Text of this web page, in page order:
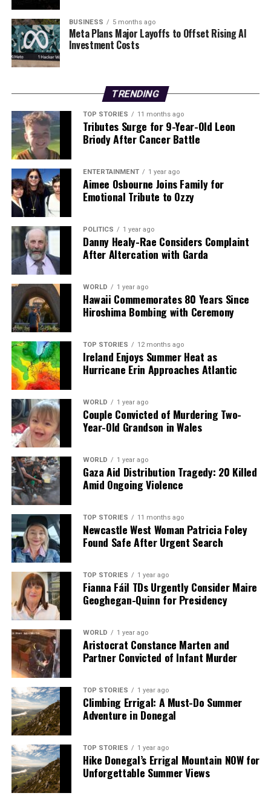
Garda Chief Calls for Public to Report Drink Drivers to
Save Lives
DON'T MISS
Expert Unveils Urgent 5-Step Sustainability Plan for New
Gym-Goers
Editorial
Our Editorial team doesn’t just report the news—we live it.
facts, verify them to the letter, and deliver the stories that
shape our world. Fueled by integrity and a keen eye for nuance,
we tackle politics, culture, and technology with incisive
analysis. When the headlines change by the minute, you can
count on us to cut through the noise and serve you clarity on
a silver platter.
BUSINESS 5 months ago
Meta Plans Major Layoffs to Offset Rising AI
Investment Costs
TRENDING
TOP STORIES 11 months ago
Tributes Surge for 9-Year-Old Leon
Briody After Cancer Battle
ENTERTAINMENT 1 year ago
Aimee Osbourne Joins Family for
Emotional Tribute to Ozzy
POLITICS 1 year ago
Danny Healy-Rae Considers Complaint
After Altercation with Garda
WORLD 1 year ago
Hawaii Commemorates 80 Years Since
Hiroshima Bombing with Ceremony
TOP STORIES 12 months ago
Ireland Enjoys Summer Heat as
Hurricane Erin Approaches Atlantic
WORLD 1 year ago
Couple Convicted of Murdering Two-
Year-Old Grandson in Wales
WORLD 1 year ago
Gaza Aid Distribution Tragedy: 20 Killed
Amid Ongoing Violence
TOP STORIES 11 months ago
Newcastle West Woman Patricia Foley
Found Safe After Urgent Search
TOP STORIES 1 year ago
Fianna Fáil TDs Urgently Consider Maire
Geoghegan-Quinn for Presidency
WORLD 1 year ago
Aristocrat Constance Marten and
Partner Convicted of Infant Murder
TOP STORIES 1 year ago
Climbing Errigal: A Must-Do Summer
Adventure in Donegal
TOP STORIES 1 year ago
Hike Donegal’s Errigal Mountain NOW for
Unforgettable Summer Views